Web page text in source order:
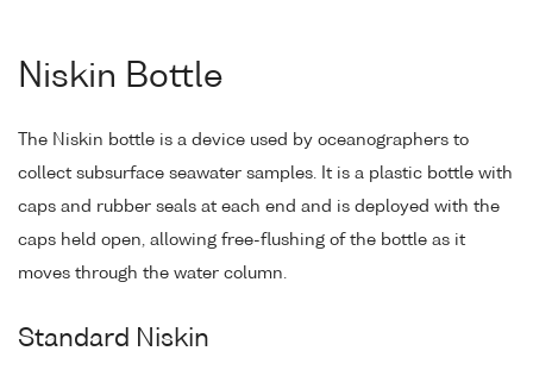
Niskin Bottle
The Niskin bottle is a device used by oceanographers to
collect subsurface seawater samples. It is a plastic bottle with
caps and rubber seals at each end and is deployed with the
caps held open, allowing free-flushing of the bottle as it
moves through the water column.
Standard Niskin